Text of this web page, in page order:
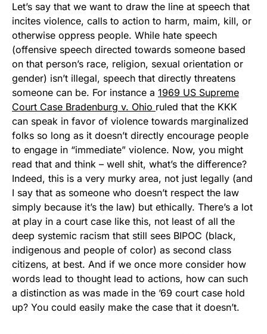
Let’s say that we want to draw the line at speech that
incites violence, calls to action to harm, maim, kill, or
otherwise oppress people. While hate speech
(offensive speech directed towards someone based
on that person’s race, religion, sexual orientation or
gender) isn’t illegal, speech that directly threatens
someone can be. For instance a 1969 US Supreme
Court Case Bradenburg v. Ohio ruled that the KKK
can speak in favor of violence towards marginalized
folks so long as it doesn’t directly encourage people
to engage in “immediate” violence. Now, you might
read that and think – well shit, what’s the difference?
Indeed, this is a very murky area, not just legally (and
I say that as someone who doesn’t respect the law
simply because it’s the law) but ethically. There’s a lot
at play in a court case like this, not least of all the
deep systemic racism that still sees BIPOC (black,
indigenous and people of color) as second class
citizens, at best. And if we once more consider how
words lead to thought lead to actions, how can such
a distinction as was made in the ’69 court case hold
up? You could easily make the case that it doesn’t.